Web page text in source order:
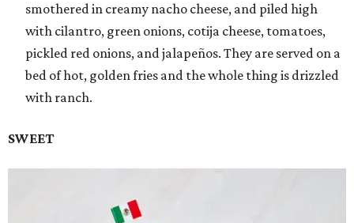
smothered in creamy nacho cheese, and piled high
with cilantro, green onions, cotija cheese, tomatoes,
pickled red onions, and jalapeños. They are served on a
bed of hot, golden fries and the whole thing is drizzled
with ranch.
SWEET